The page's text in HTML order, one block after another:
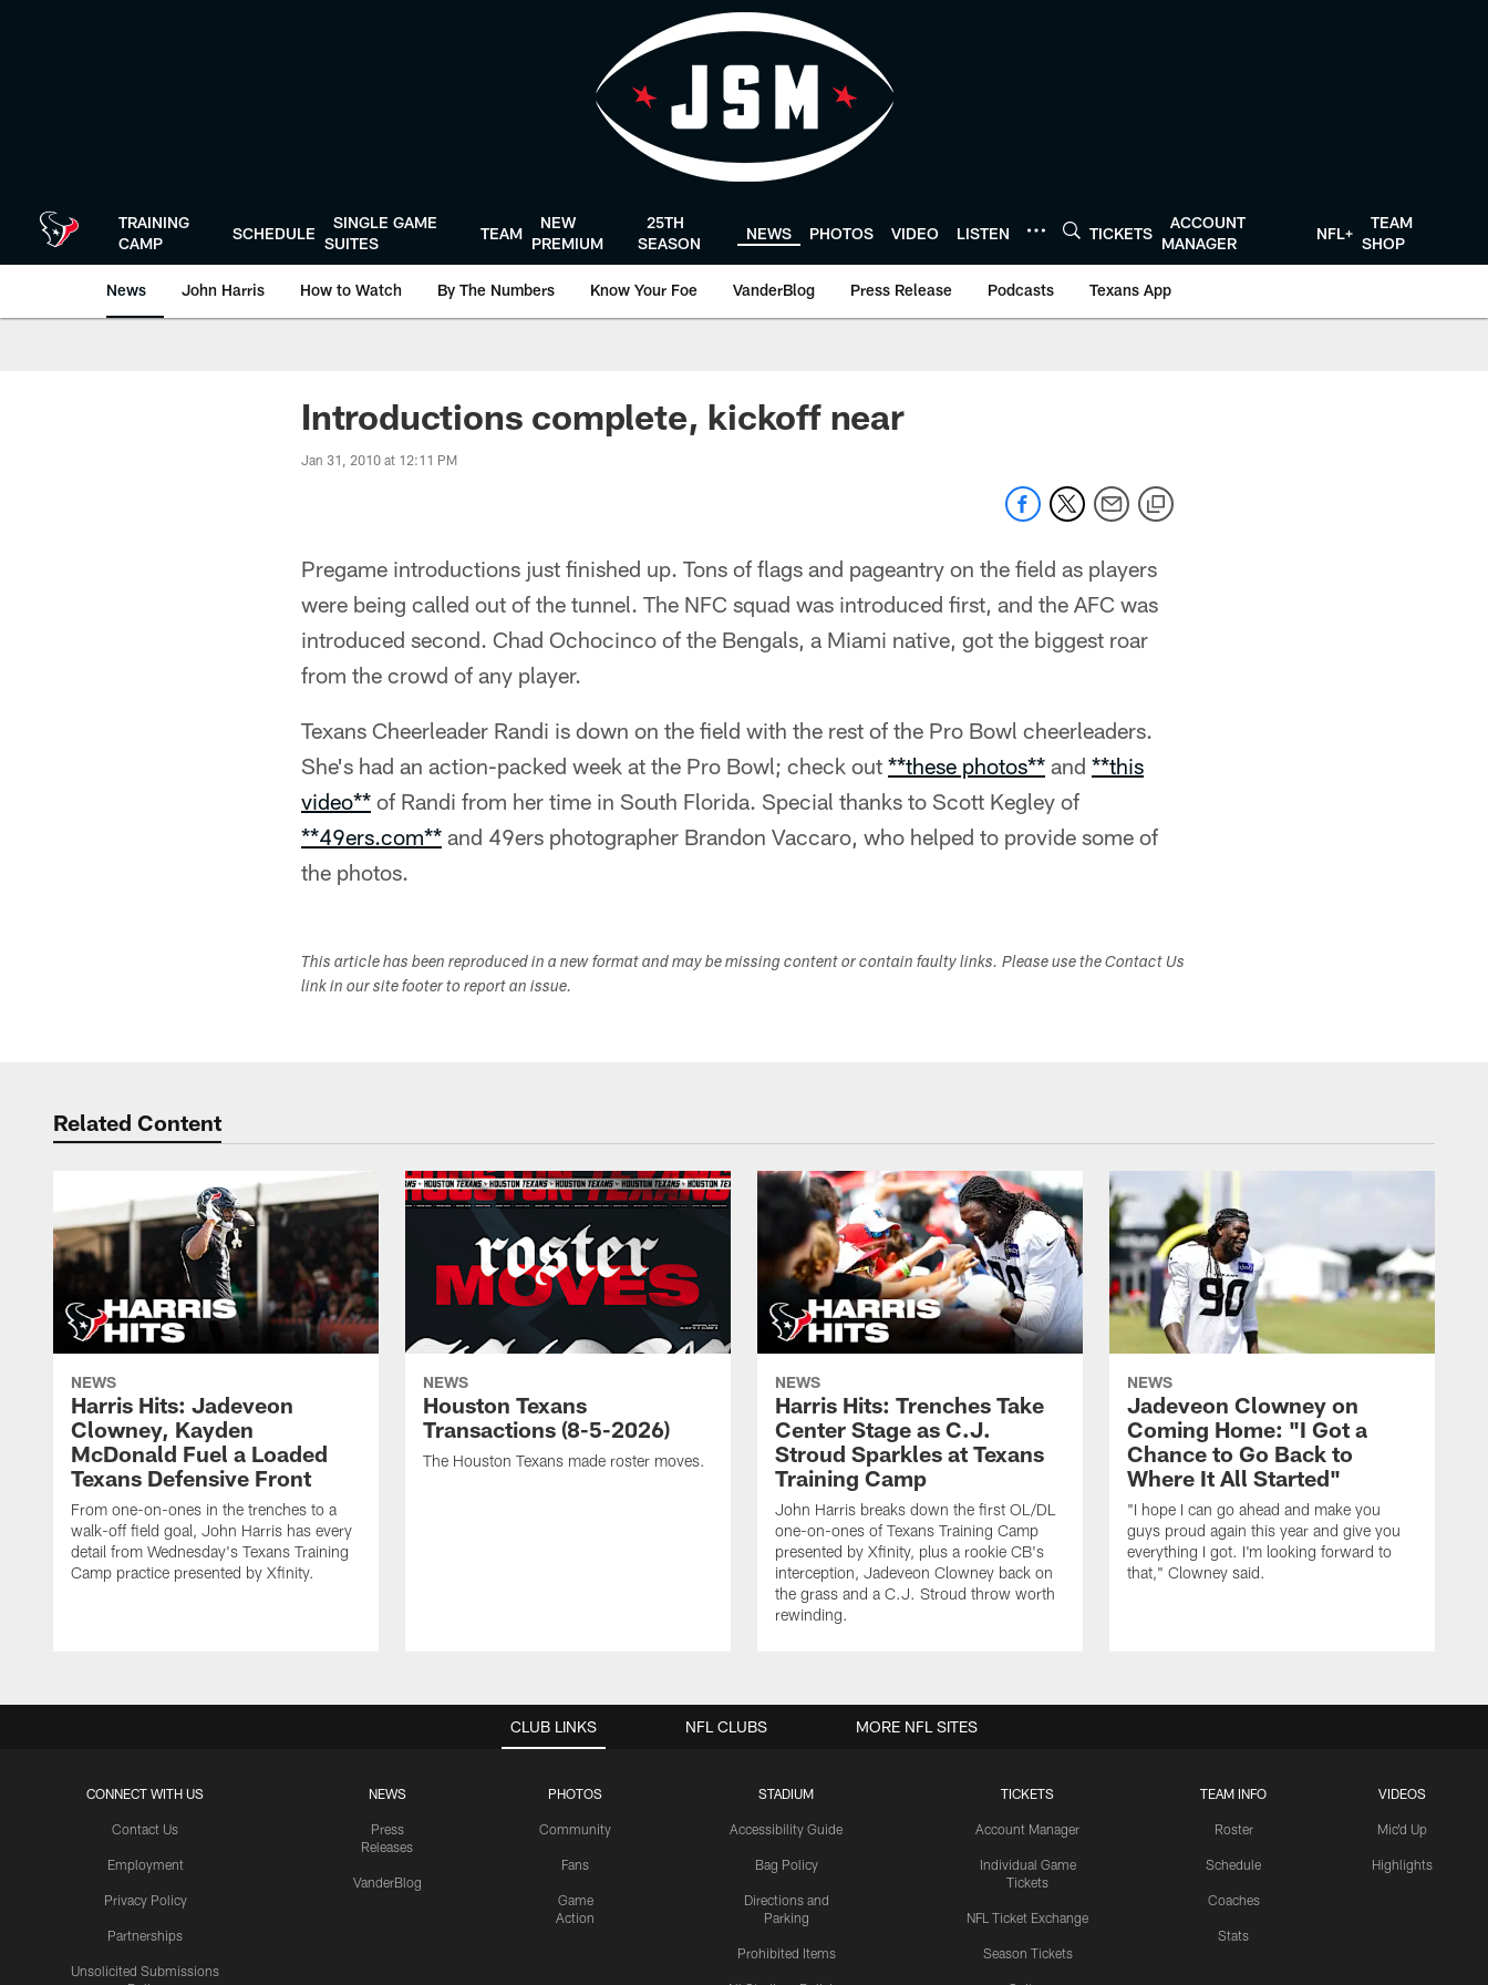
TRAINING
CAMP
SCHEDULE
SINGLE GAME
SUITES
TEAM
NEW
PREMIUM
25TH
SEASON
NEWS PHOTOS VIDEO LISTEN TICKETS
ACCOUNT
MANAGER
NFL+
TEAM
SHOP
News John Harris How to Watch By The Numbers Know Your Foe VanderBlog Press Release Podcasts Texans App
Introductions complete, kickoff near
Jan 31, 2010 at 12:11 PM
Pregame introductions just finished up. Tons of flags and pageantry on the field as players
were being called out of the tunnel. The NFC squad was introduced first, and the AFC was
introduced second. Chad Ochocinco of the Bengals, a Miami native, got the biggest roar
from the crowd of any player.
Texans Cheerleader Randi is down on the field with the rest of the Pro Bowl cheerleaders.
She's had an action-packed week at the Pro Bowl; check out **these photos** and **this
video** of Randi from her time in South Florida. Special thanks to Scott Kegley of
**49ers.com** and 49ers photographer Brandon Vaccaro, who helped to provide some of
the photos.
This article has been reproduced in a new format and may be missing content or contain faulty links. Please use the Contact Us
link in our site footer to report an issue.
Related Content
NEWS
Harris Hits: Jadeveon
Clowney, Kayden
McDonald Fuel a Loaded
Texans Defensive Front
From one-on-ones in the trenches to a
walk-off field goal, John Harris has every
detail from Wednesday's Texans Training
Camp practice presented by Xfinity.
NEWS
Houston Texans
Transactions (8-5-2026)
The Houston Texans made roster moves.
NEWS
Harris Hits: Trenches Take
Center Stage as C.J.
Stroud Sparkles at Texans
Training Camp
John Harris breaks down the first OL/DL
one-on-ones of Texans Training Camp
presented by Xfinity, plus a rookie CB's
interception, Jadeveon Clowney back on
the grass and a C.J. Stroud throw worth
rewinding.
NEWS
Jadeveon Clowney on
Coming Home: "I Got a
Chance to Go Back to
Where It All Started"
"I hope I can go ahead and make you
guys proud again this year and give you
everything I got. I'm looking forward to
that," Clowney said.
CLUB LINKS
CONNECT WITH US
Contact Us
Employment
Privacy Policy
Partnerships
Unsolicited Submissions
NEWS
Press
Releases
VanderBlog
PHOTOS
Community
Fans
Game
Action
STADIUM
Accessibility Guide
Bag Policy
Directions and
Parking
Prohibited Items
TICKETS
Account Manager
Individual Game
Tickets
NFL Ticket Exchange
Season Tickets
TEAM INFO
Roster
Schedule
Coaches
Stats
VIDEOS
Mic'd Up
Highlights
NFL CLUBS MORE NFL SITES